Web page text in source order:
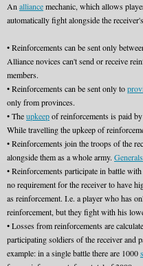
An alliancemechanic, which allows
automatically fight alongside the
• Reinforcements can be sent only
Alliance novices can't send or receive
members.
• Reinforcements can be sent only to
only from provinces.
• Theupkeepof reinforcements is paid
While travelling the upkeep of
• Reinforcements join the troops of the
alongside them as a whole army. Generals
• Reinforcements participate in battle
no requirement for the receiver to have
as reinforcement. I.e. a player who has
reinforcement, but they fight with his
• Losses from reinforcements are
participating soldiers of the receiver and
example: in a single battle there are 1000